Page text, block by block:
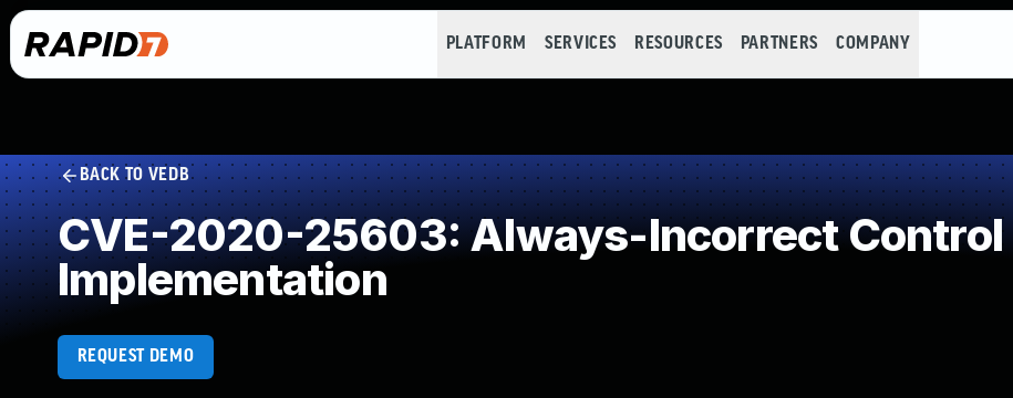
PLATFORM SERVICES RESOURCES PARTNERS COMPANY
BACK TO VEDB
CVE-2020-25603: Always-Incorrect Control
Implementation
REQUEST DEMO